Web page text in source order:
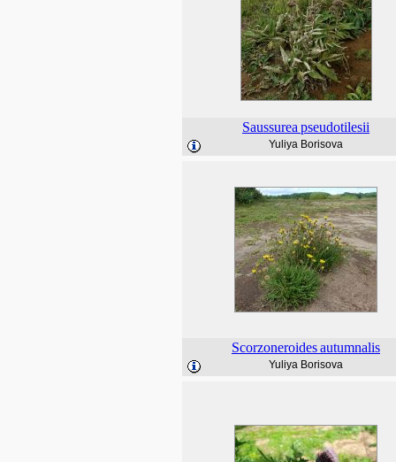
Saussurea pseudotilesii
Yuliya Borisova
Scorzoneroidesautumnalis
Yuliya Borisova